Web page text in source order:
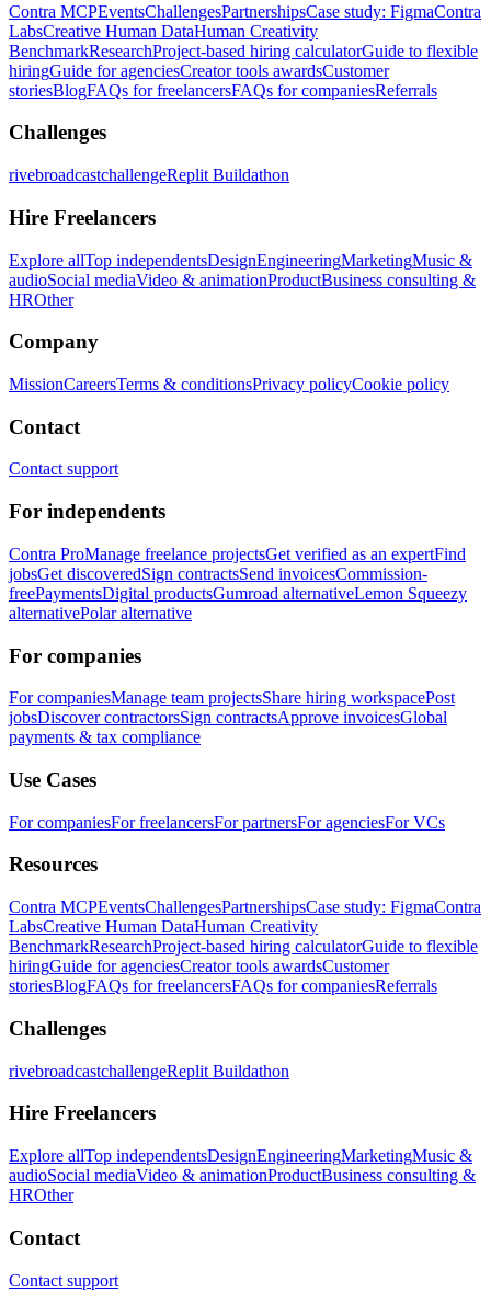
Contra MCPEventsChallengesPartnershipsCase study: FigmaContra
LabsCreative Human DataHuman Creativity
BenchmarkResearchProject-based hiring calculatorGuide to flexible
hiringGuide for agenciesCreator tools awardsCustomer
storiesBlogFAQs for freelancersFAQs for companiesReferrals
Challenges
rivebroadcastchallengeReplit Buildathon
Hire Freelancers
Explore allTop independentsDesignEngineeringMarketingMusic &
audioSocial mediaVideo & animationProductBusiness consulting &
HROther
Company
MissionCareersTerms & conditionsPrivacy policyCookie policy
Contact
Contact support
For independents
Contra ProManage freelance projectsGet verified as an expertFind
jobsGet discoveredSign contractsSend invoicesCommission-
freePaymentsDigital productsGumroad alternativeLemon Squeezy
alternativePolar alternative
For companies
For companiesManage team projectsShare hiring workspacePost
jobsDiscover contractorsSign contractsApprove invoicesGlobal
payments & tax compliance
Use Cases
For companiesFor freelancersFor partnersFor agenciesFor VCs
Resources
Contra MCPEventsChallengesPartnershipsCase study: FigmaContra
LabsCreative Human DataHuman Creativity
BenchmarkResearchProject-based hiring calculatorGuide to flexible
hiringGuide for agenciesCreator tools awardsCustomer
storiesBlogFAQs for freelancersFAQs for companiesReferrals
Challenges
rivebroadcastchallengeReplit Buildathon
Hire Freelancers
Explore allTop independentsDesignEngineeringMarketingMusic &
audioSocial mediaVideo & animationProductBusiness consulting &
HROther
Contact
Contact support